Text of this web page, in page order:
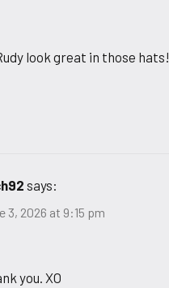
look great in those hats!
says:
3, 2026 at 9:15 pm
you. XO